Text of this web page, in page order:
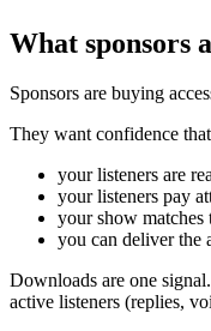
What sponsors
Sponsors are buying
They want confidence
your listeners are
your listeners pay
your show matches
you can deliver the
Downloads are one
active listeners (replies,